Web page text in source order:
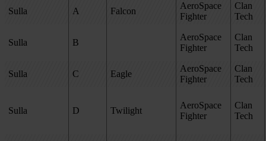
Sulla A Falcon
AeroSpace
Fighter
Clan
Tech
Sulla B
AeroSpace
Fighter
Clan
Tech
Sulla C Eagle
AeroSpace
Fighter
Clan
Tech
Sulla D Twilight
AeroSpace
Fighter
Clan
Tech